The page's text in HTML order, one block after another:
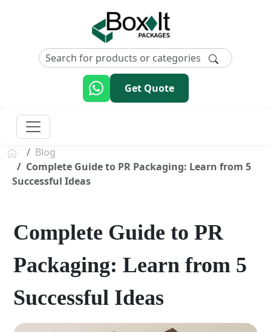
Get Quote
Blog
Complete Guide to PR Packaging: Learn from 5
Successful Ideas
Complete Guide to PR
Packaging: Learn from 5
Successful Ideas